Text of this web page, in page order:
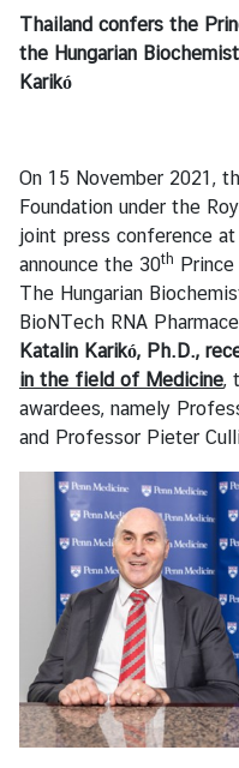
e
w
s
u
s
n
e
s
s
S
e
r
i
e
s
T
o
Thailand confers the
the Hungarian Biochemist
Karikó
On 15 November 2021,
Foundation under the
joint press conference
announce the 30th
The Hungarian
BioNTech RNA
Katalin Karikó, Ph.D.,
in the field of Medicine,
awardees, namely
and Professor Pieter